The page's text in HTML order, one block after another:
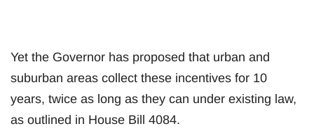
Yet the Governor has proposed that urban and
suburban areas collect these incentives for 10
years, twice as long as they can under existing law,
as outlined in House Bill 4084.